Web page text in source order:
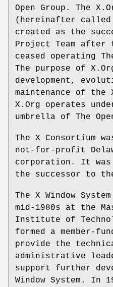
Open Group. The
(hereinafter called
created as the
Project Team after
ceased operating
The purpose of
development,
maintenance of the
X.Org operates
umbrella of The
The X Consortium
not-for-profit
corporation. It was
the successor to
The X Window
mid-1980s at the
Institute of
formed a member-
provide the
administrative
support further
Window System. In